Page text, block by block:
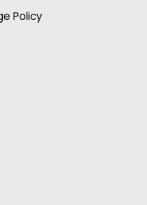
Policy